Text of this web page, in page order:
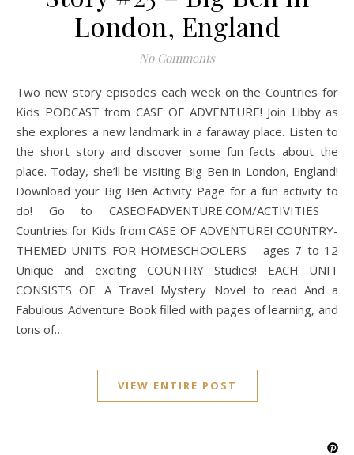
London, England
No Comments
Two new story episodes each week on the Countries for
Kids PODCAST from CASE OF ADVENTURE! Join Libby as
she explores a new landmark in a faraway place. Listen to
the short story and discover some fun facts about the
place. Today, she’ll be visiting Big Ben in London, England!
Download your Big Ben Activity Page for a fun activity to
do! Go to CASEOFADVENTURE.COM/ACTIVITIES
Countries for Kids from CASE OF ADVENTURE! COUNTRY-
THEMED UNITS FOR HOMESCHOOLERS – ages 7 to 12
Unique and exciting COUNTRY Studies! EACH UNIT
CONSISTS OF: A Travel Mystery Novel to read And a
Fabulous Adventure Book filled with pages of learning, and
tons of…
VIEW ENTIRE POST